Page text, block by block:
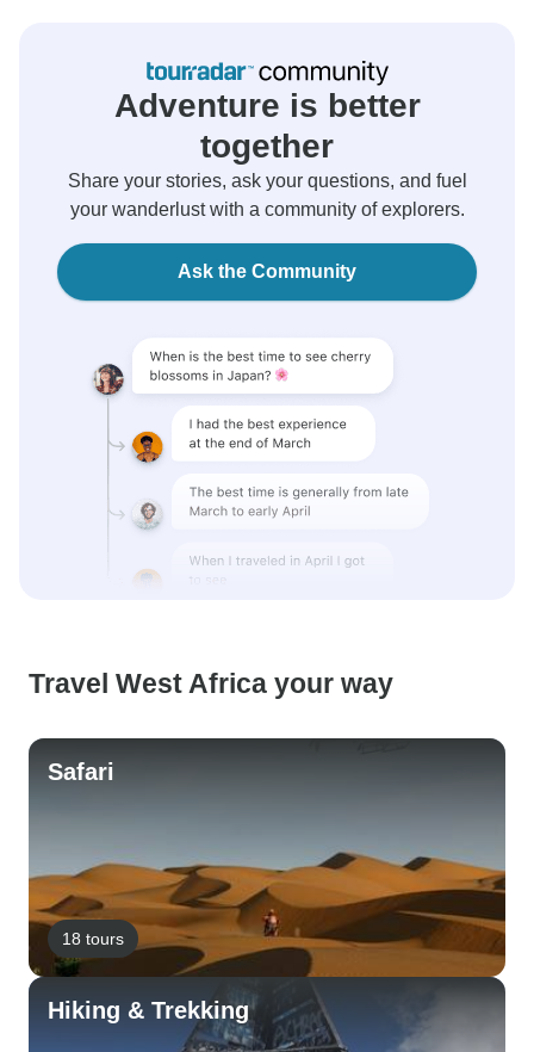
Adventure is better
together
Share your stories, ask your questions, and fuel
your wanderlust with a community of explorers.
Ask the Community
Travel West Africa your way
Safari
18 tours
Hiking & Trekking